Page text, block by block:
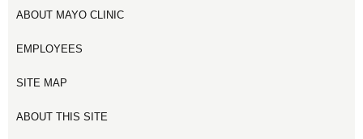
ABOUT MAYO CLINIC
EMPLOYEES
SITE MAP
ABOUT THIS SITE